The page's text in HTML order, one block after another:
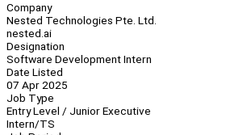
Company
Nested Technologies Pte. Ltd.
nested.ai
Designation
Software Development Intern
Date Listed
07 Apr 2025
Job Type
Entry Level / Junior Executive
Intern/TS